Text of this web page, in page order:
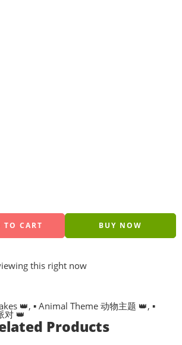
TO CART BUY NOW
this right now
👑, ▪ Animal Theme 动物主题 👑, ▪
对 👑
Products